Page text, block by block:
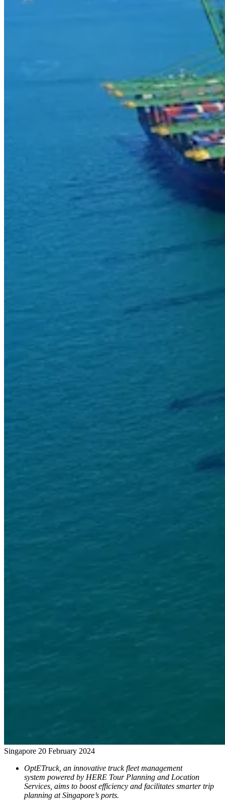
Singapore 20 February 2024
OptETruck, an innovative truck fleet management
system powered by HERE Tour Planning and Location
Services, aims to boost efficiency and facilitates smarter trip
planning at Singapore’s ports.